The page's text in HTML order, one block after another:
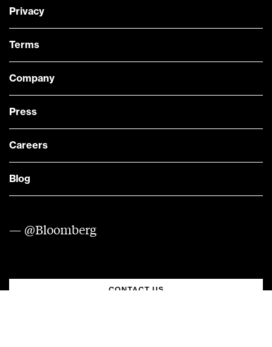
Privacy
Terms
Company
Press
Careers
Blog
— @Bloomberg
CONTACT US